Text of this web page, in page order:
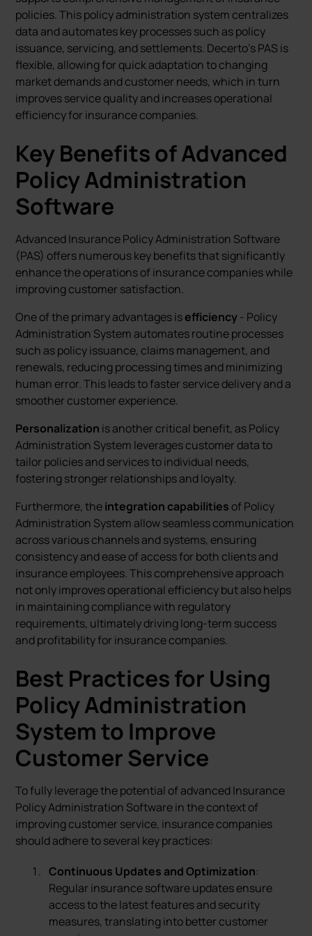
policies. This policy administration system centralizes
data and automates key processes such as policy
issuance, servicing, and settlements. Decerto's PAS is
flexible, allowing for quick adaptation to changing
market demands and customer needs, which in turn
improves service quality and increases operational
efficiency for insurance companies.
Key Benefits of Advanced
Policy Administration
Software
Advanced Insurance Policy Administration Software
(PAS) offers numerous key benefits that significantly
enhance the operations of insurance companies while
improving customer satisfaction.
One of the primary advantages isefficiency- Policy
Administration System automates routine processes
such as policy issuance, claims management, and
renewals, reducing processing times and minimizing
human error. This leads to faster service delivery and a
smoother customer experience.
Personalization is another critical benefit, as Policy
Administration System leverages customer data to
tailor policies and services to individual needs,
fostering stronger relationships and loyalty.
Furthermore, theintegration capabilities of Policy
Administration System allow seamless communication
across various channels and systems, ensuring
consistency and ease of access for both clients and
insurance employees. This comprehensive approach
not only improves operational efficiency but also helps
in maintaining compliance with regulatory
requirements, ultimately driving long-term success
and profitability for insurance companies.
Best Practices for Using
Policy Administration
System to Improve
Customer Service
To fully leverage the potential of advanced Insurance
Policy Administration Software in the context of
improving customer service, insurance companies
should adhere to several key practices:
Continuous Updates and Optimization:
Regular insurance software updates ensure
access to the latest features and security
measures, translating into better customer